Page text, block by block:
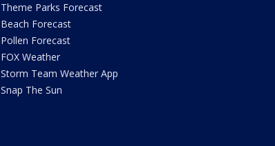
Theme Parks Forecast
Beach Forecast
Pollen Forecast
FOX Weather
Storm Team Weather App
Snap The Sun